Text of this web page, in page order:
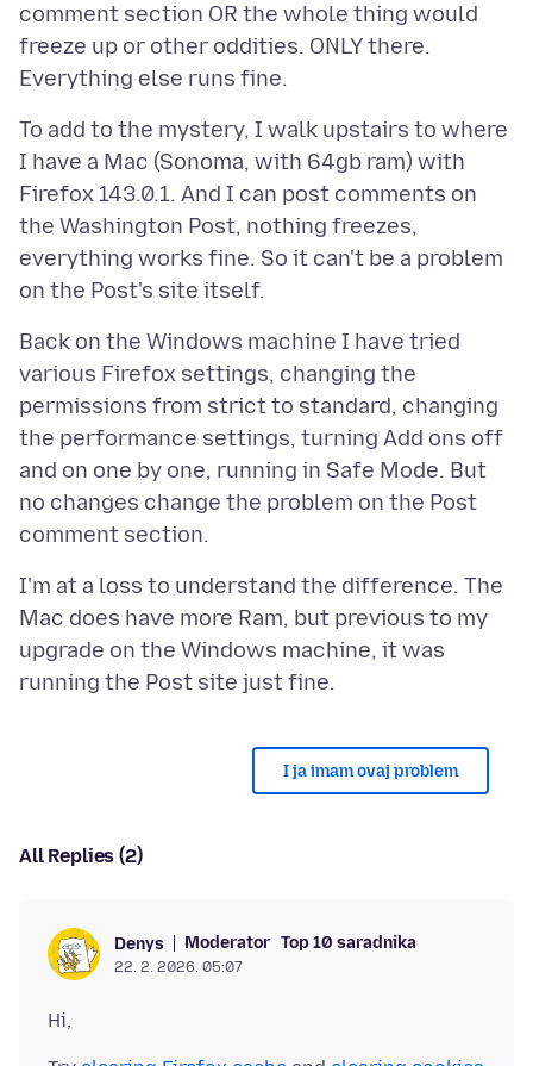
comment section OR the whole thing would
freeze up or other oddities. ONLY there.
To add to the mystery, I walk upstairs to where
I have a Mac (Sonoma, with 64gb ram) with
Firefox 143.0.1. And I can post comments on
the Washington Post, nothing freezes,
everything works fine. So it can't be a problem
Back on the Windows machine I have tried
various Firefox settings, changing the
permissions from strict to standard, changing
the performance settings, turning Add ons off
and on one by one, running in Safe Mode. But
no changes change the problem on the Post
I'm at a loss to understand the difference. The
Mac does have more Ram, but previous to my
upgrade on the Windows machine, it was
I ja imam ovaj problem
All Replies (2)
Denys Moderator Top 10 saradnika
22. 2. 2026. 05:07